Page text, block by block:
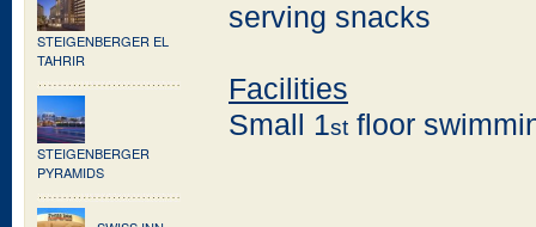
STEIGENBERGER EL
TAHRIR
STEIGENBERGER
PYRAMIDS
serving snacks
Facilities
Small 1st floor